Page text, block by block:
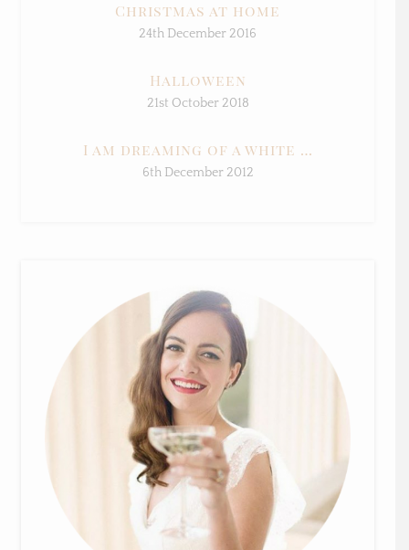
Christmas at home
24th December 2016
Halloween
21st October 2018
I am dreaming of a white …
6th December 2012